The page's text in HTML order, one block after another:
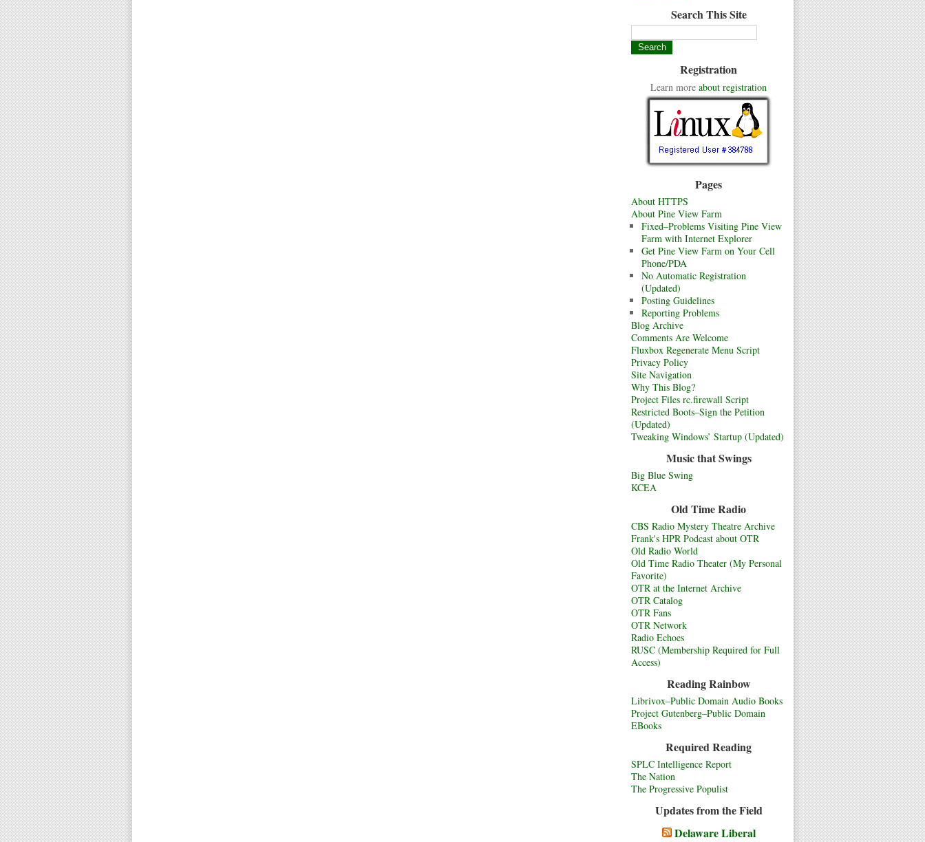
Search This Site
Registration
Learn more about registration
Pages
About HTTPS
About Pine View Farm
Fixed–Problems Visiting Pine View
Farm with Internet Explorer
Get Pine View Farm on Your Cell
Phone/PDA
No Automatic Registration
(Updated)
Posting Guidelines
Reporting Problems
Blog Archive
Comments Are Welcome
Fluxbox Regenerate Menu Script
Privacy Policy
Site Navigation
Why This Blog?
Project Files rc.firewall Script
Restricted Boots–Sign the Petition
(Updated)
Tweaking Windows’ Startup (Updated)
Music that Swings
Big Blue Swing
KCEA
Old Time Radio
CBS Radio Mystery Theatre Archive
Frank's HPR Podcast about OTR
Old Radio World
Old Time Radio Theater (My Personal
Favorite)
OTR at the Internet Archive
OTR Catalog
OTR Fans
OTR Network
Radio Echoes
RUSC (Membership Required for Full
Access)
Reading Rainbow
Librivox–Public Domain Audio Books
Project Gutenberg–Public Domain
EBooks
Required Reading
SPLC Intelligence Report
The Nation
The Progressive Populist
Updates from the Field
Delaware Liberal